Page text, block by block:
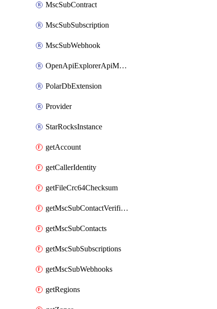
MscSubContract
MscSubSubscription
MscSubWebhook
OpenApiExplorerApiMcpServer
PolarDbExtension
Provider
StarRocksInstance
getAccount
getCallerIdentity
getFileCrc64Checksum
getMscSubContactVerificationMessage
getMscSubContacts
getMscSubSubscriptions
getMscSubWebhooks
getRegions